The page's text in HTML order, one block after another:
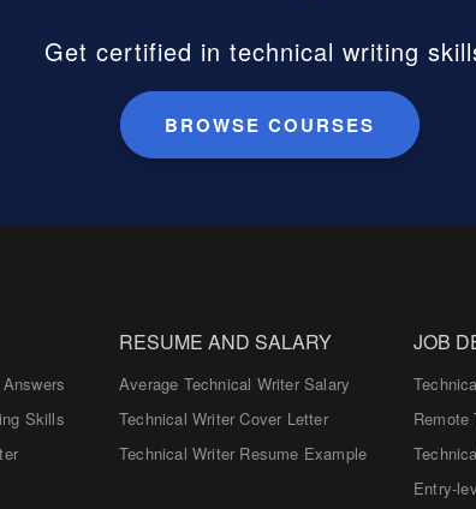
Get certified in technical writing
BROWSE COURSES
Skills
RESUME AND SALARY
Average Technical Writer Salary
Technical Writer Cover Letter
Technical Writer Resume Example
JOB
Remote
Entry-